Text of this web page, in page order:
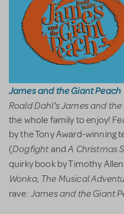
James and the Giant Peach
Roald Dahl's James and
the whole family to enjoy!
by the Tony Award-winning
(DogfightandA Christmas
quirky book by Timothy
Wonka, The Musical
rave: James and the Giant